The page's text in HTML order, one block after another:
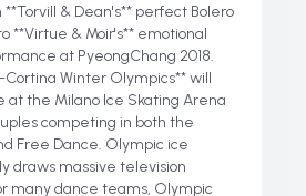
& Dean's** perfect Bolero
**Virtue & Moir's** emotional
at PyeongChang 2018.
Winter Olympics** will
the Milano Ice Skating Arena
competing in both the
Free Dance. Olympic ice
draws massive television
many dance teams, Olympic